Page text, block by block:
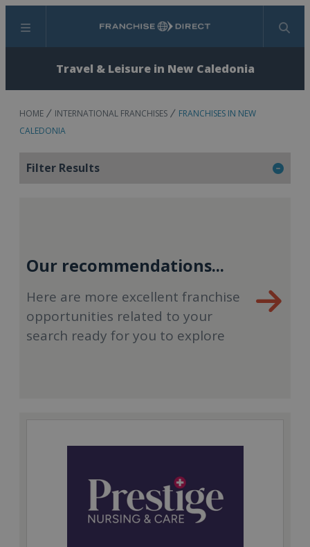
Menu Search
Travel & Leisure in New Caledonia
HOME INTERNATIONAL FRANCHISES
FRANCHISES IN NEW
CALEDONIA
Filter Results
Our recommendations...
Here are more excellent franchise
opportunities related to your
search ready for you to explore